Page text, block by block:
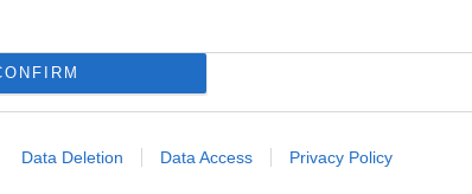
Data Deletion Data Access Privacy Policy
on the hour of pick-up.
to another. Available upon request, depending on